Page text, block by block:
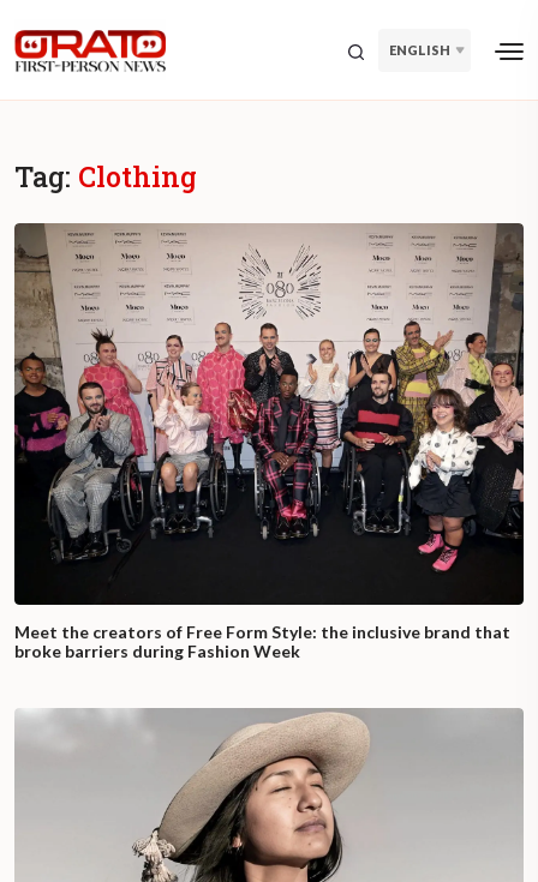
ENGLISH
Tag: Clothing
Meet the creators of Free Form Style: the inclusive brand that
broke barriers during Fashion Week